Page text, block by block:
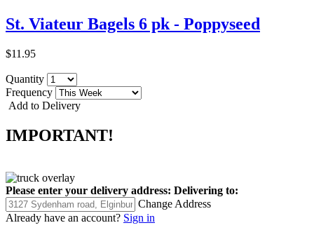
St. Viateur Bagels 6 pk - Poppyseed
$11.95
Quantity
Frequency
Add to Delivery
IMPORTANT!
Please enter your delivery address: Delivering to:
Change Address
Already have an account? Sign in